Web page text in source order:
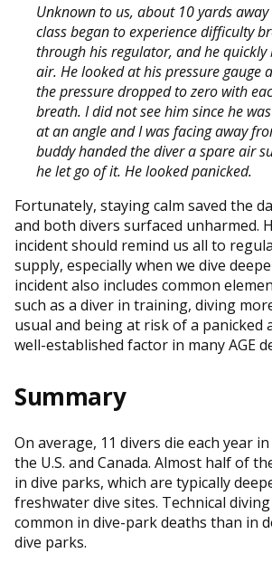
Unknown to us, about 10 yards
class began to experience difficulty
through his regulator, and he quickly
air. He looked at his pressure gauge
the pressure dropped to zero with
breath. I did not see him since he
at an angle and I was facing away
buddy handed the diver a spare air
he let go of it. He looked panicked.
Fortunately, staying calm saved the
and both divers surfaced unharmed.
incident should remind us all to
supply, especially when we dive
incident also includes common
such as a diver in training, diving
usual and being at risk of a panicked
well-established factor in many AGE
Summary
On average, 11 divers die each year
the U.S. and Canada. Almost half of
in dive parks, which are typically
freshwater dive sites. Technical
common in dive-park deaths than in
dive parks.